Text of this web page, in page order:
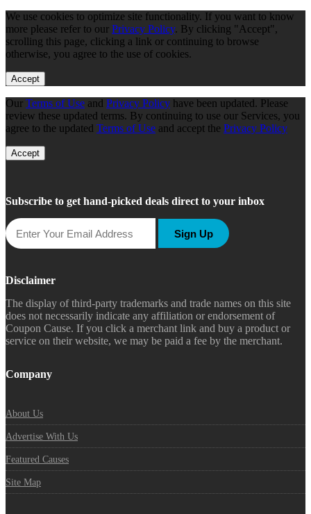
We use cookies to optimize site functionality. If you want to know
more please refer to our Privacy Policy. By clicking "Accept",
scrolling this page, clicking a link or continuing to browse
otherwise, you agree to the use of cookies.
Accept
Our Terms of Use and Privacy Policy have been updated. Please
review these updated terms. By continuing to use our Services, you
agree to the updated Terms of Use and accept the Privacy Policy
Accept
Subscribe to get hand-picked deals direct to your inbox
Sign Up
Disclaimer
The display of third-party trademarks and trade names on this site
does not necessarily indicate any affiliation or endorsement of
Coupon Cause. If you click a merchant link and buy a product or
service on their website, we may be paid a fee by the merchant.
Company
About Us
Advertise With Us
Featured Causes
Site Map